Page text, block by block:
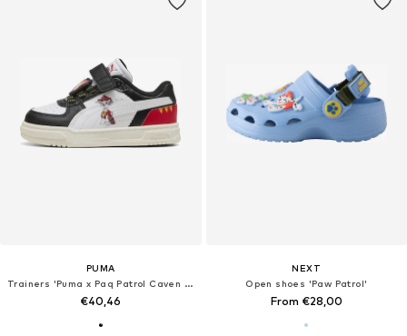
PUMA
Trainers 'Puma x Paq Patrol Caven III'
€40,46
NEXT
Open shoes 'Paw Patrol'
From €28,00